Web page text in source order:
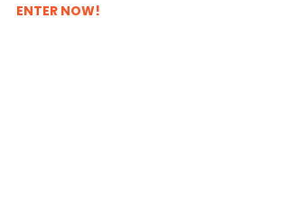
ENTER NOW!